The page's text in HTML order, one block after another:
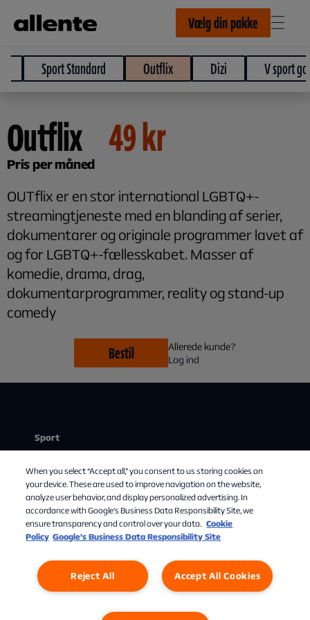
Vælg din pakke
Sport Standard Outflix Dizi V sport
Outflix 49kr
Pris per måned
OUTflix er en stor international LGBTQ+-
streamingtjeneste med en blanding af serier,
dokumentarer og originale programmer lavet af
og for LGBTQ+-fællesskabet. Masser af
komedie, drama, drag,
dokumentarprogrammer, reality og stand-up
comedy
Bestil
Allerede kunde?
Log ind
Sport
Mit abonnement
Om Allente
TV-guide
When you select “Accept all,” you consent to us storing cookies on
your device. These are used to improve navigation on the website,
analyze user behavior, and display personalized advertising. In
accordance with Google's Business Data Responsibility Site, we
ensure transparency and control over your data. Cookie
Policy Google’s Business Data Responsibility Site
Accept All Cookies
Reject All